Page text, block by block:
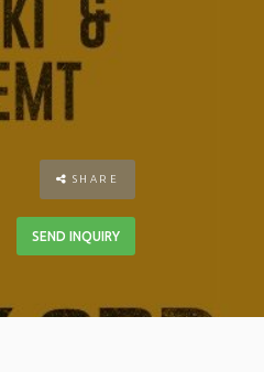
SHARE
SEND INQUIRY